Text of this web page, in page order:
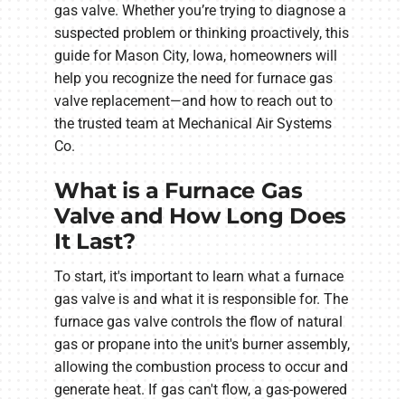
gas valve. Whether you’re trying to diagnose a
suspected problem or thinking proactively, this
guide for Mason City, Iowa, homeowners will
help you recognize the need for furnace gas
valve replacement—and how to reach out to
the trusted team at Mechanical Air Systems
Co.
What is a Furnace Gas
Valve and How Long Does
It Last?
To start, it's important to learn what a furnace
gas valve is and what it is responsible for. The
furnace gas valve controls the flow of natural
gas or propane into the unit's burner assembly,
allowing the combustion process to occur and
generate heat. If gas can't flow, a gas-powered